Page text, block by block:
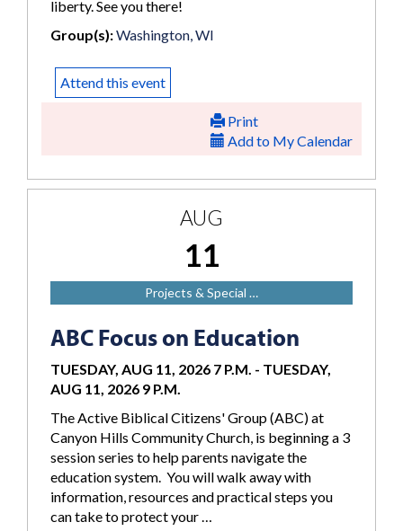
liberty. See you there!
Group(s):Washington, WI
Attend this event
Print
Add to My Calendar
AUG
11
Projects & Special …
ABC Focus on Education
TUESDAY, AUG 11, 2026 7 P.M. - TUESDAY,
AUG 11, 2026 9 P.M.
The Active Biblical Citizens' Group (ABC) at
Canyon Hills Community Church, is beginning a 3
session series to help parents navigate the
education system. You will walk away with
information, resources and practical steps you
can take to protect your …